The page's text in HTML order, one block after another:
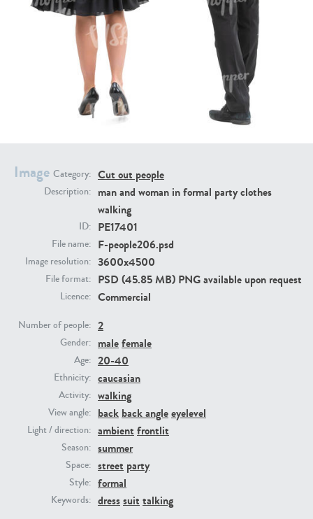
Image Category: Cut out people
Description: man and woman in formal party clothes
walking
ID: PE17401
File name: F-people206.psd
Image resolution: 3600x4500
File format: PSD (45.85 MB) PNG available upon request
Licence: Commercial
Number of people: 2
Gender: malefemale
Age: 20-40
Ethnicity: caucasian
Activity: walking
View angle: back back angleeyelevel
Light / direction: ambient frontlit
Season: summer
Space: street party
Style: formal
Keywords: dresssuit talking
PE22111 PE13855